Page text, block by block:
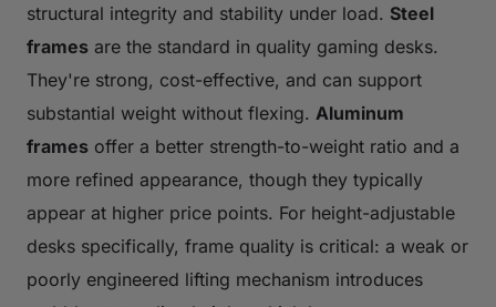
structural integrity and stability under load. Steel
frames are the standard in quality gaming desks.
They're strong, cost-effective, and can support
substantial weight without flexing. Aluminum
frames offer a better strength-to-weight ratio and a
more refined appearance, though they typically
appear at higher price points. For height-adjustable
desks specifically, frame quality is critical: a weak or
poorly engineered lifting mechanism introduces